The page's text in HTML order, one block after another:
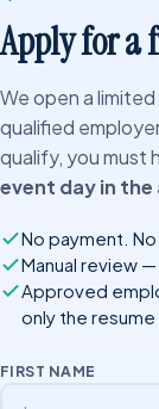
Apply for a
We open a
qualified
qualify, you must
event day in the
No payment. No
Manual review —
Approved
only the
FIRST NAME